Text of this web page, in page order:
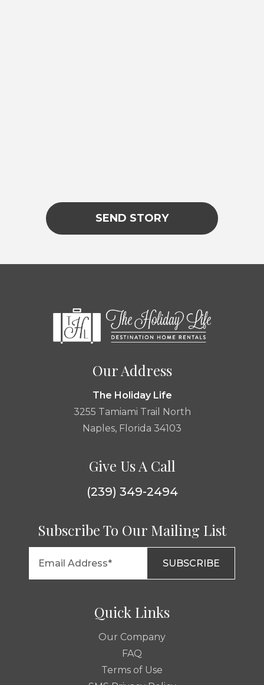
Lorem ipsumSEND STORY
Our Address
The Holiday Life
3255 Tamiami Trail North
Naples, Florida 34103
Give Us A Call
(239) 349-2494
Subscribe To Our Mailing List
Quick Links
Our Company
FAQ
Terms of Use